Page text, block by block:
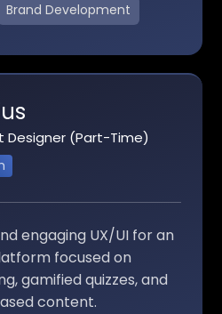
Brand Development
Designer (Part-Time)
engaging UX/UI for an
focused on
gamified quizzes, and
content.